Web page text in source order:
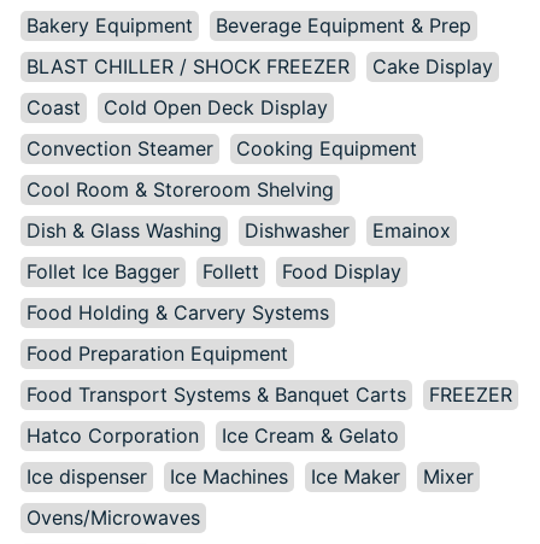
Bakery Equipment
Beverage Equipment & Prep
BLAST CHILLER / SHOCK FREEZER
Cake Display
Coast
Cold Open Deck Display
Convection Steamer
Cooking Equipment
Cool Room & Storeroom Shelving
Dish & Glass Washing
Dishwasher
Emainox
Follet Ice Bagger
Follett
Food Display
Food Holding & Carvery Systems
Food Preparation Equipment
Food Transport Systems & Banquet Carts
FREEZER
Hatco Corporation
Ice Cream & Gelato
Ice dispenser
Ice Machines Ice Maker
Mixer
Ovens/Microwaves